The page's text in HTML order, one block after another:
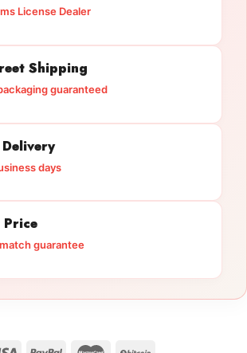
License Dealer
Shipping
guaranteed
Delivery
days
Price
guarantee